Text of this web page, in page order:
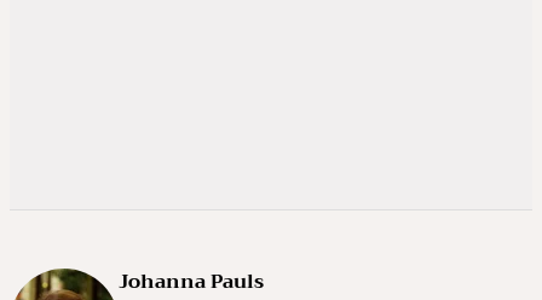
Johanna Pauls